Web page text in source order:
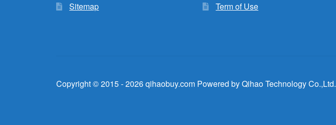
Sitemap
Term of Use
Copyright © 2015 - 2026 qihaobuy.com Powered by Qihao Technology Co.,Ltd.